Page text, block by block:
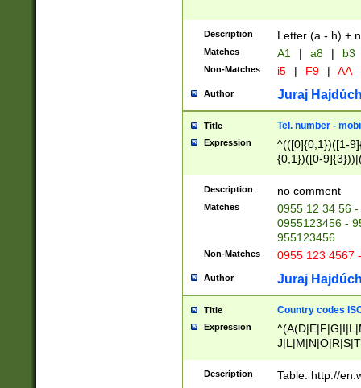
Description Letter (a - h) +
Matches A1 | a8 | b3
Non-Matches i5 | F9 | AA
Author Juraj
Title Tel. number -
Expression
^(([0]{0,1})([1-
{0,1})([0-
{2})))$
Description no comment
Matches
0955 12 34 56
0955123456 -
955123456
Non-Matches 0955 123 4567
Author Juraj
Title Country codes
Expression
Description Table: http://